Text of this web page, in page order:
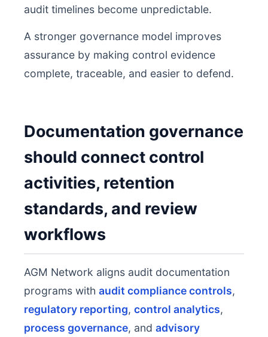
audit timelines become unpredictable.
A stronger governance model improves
assurance by making control evidence
complete, traceable, and easier to defend.
Documentation governance
should connect control
activities, retention
standards, and review
workflows
AGM Network aligns audit documentation
programs with audit compliance controls,
regulatory reporting, control analytics,
process governance, and advisory